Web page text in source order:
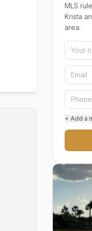
MLS
Krista
area.
+ Add a